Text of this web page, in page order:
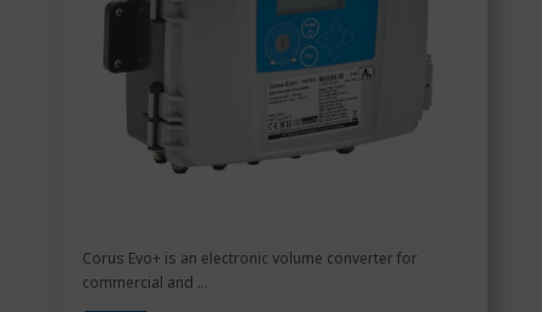
Corus Evo+ is an electronic volume converter for
commercial and ...